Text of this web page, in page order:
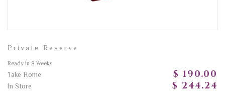
Private Reserve
Ready in 8 Weeks
Take Home $ 190.00
In Store $ 244.24